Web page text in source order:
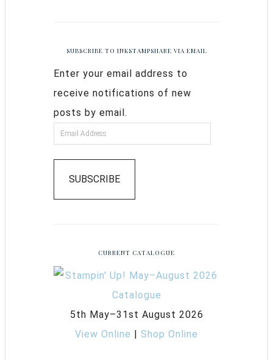
SUBSCRIBE TO INKSTAMPSHARE VIA EMAIL
Enter your email address to
receive notifications of new
posts by email.
SUBSCRIBE
CURRENT CATALOGUE
5th May–31st August 2026
View Online | Shop Online